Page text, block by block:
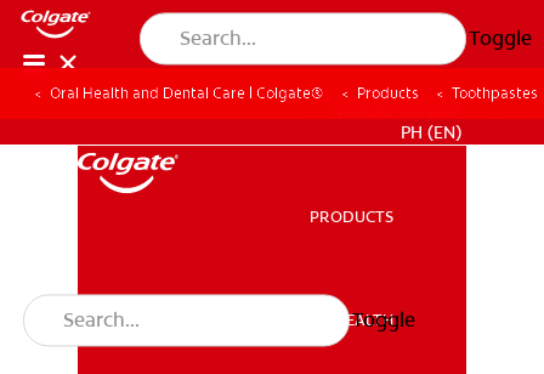
Toggle
PH (EN)
PRODUCTS
ORAL HEALTH
Toggle
Oral Health and Dental Care | Colgate® Products Toothpastes